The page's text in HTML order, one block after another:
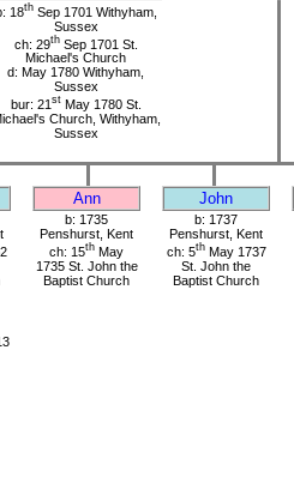
18thSep 1701 Withyham,
Sussex
ch: 29thSep 1701 St.
Michael's Church
d: May 1780 Withyham,
Sussex
bur: 21 stMay 1780 St.
Church, Withyham,
Sussex
Ann John
b: 1735
Penshurst, Kent
ch: 15th May
1735 St. John the
Baptist Church
b: 1737
Penshurst, Kent
ch: 5thMay 1737
St. John the
Baptist Church